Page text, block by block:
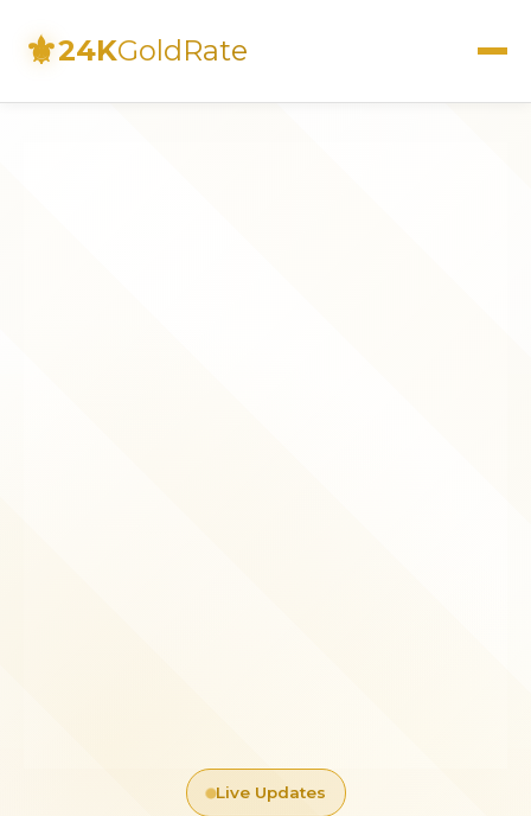
⚜24KGoldRate
Live Updates